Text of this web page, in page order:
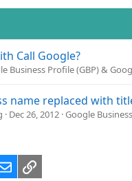
Call Google?
Business Profile (GBP) &
name replaced with
Dec 26, 2012 Google
EmailLink